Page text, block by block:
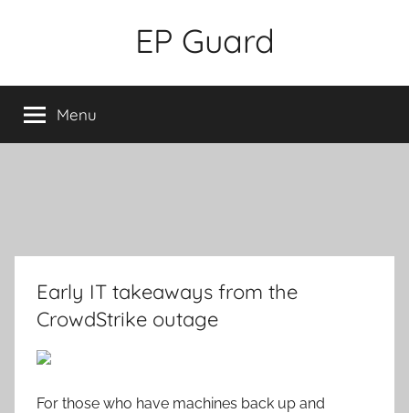
EP Guard
Menu
Early IT takeaways from the
CrowdStrike outage
For those who have machines back up and